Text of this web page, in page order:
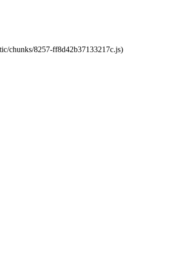
chunks/8257-ff8d42b37133217c.js)